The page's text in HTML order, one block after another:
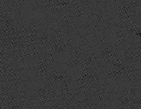
and can be accessed by LTFN’s
administration group or the
hosting service’s administration.
Security
We are committed to ensuring
that your information is secure. In
order to prevent unauthorized